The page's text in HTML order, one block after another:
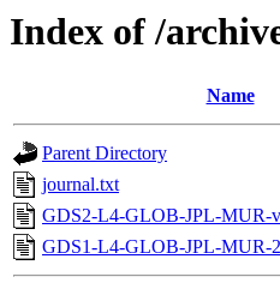
Index of /
Name
Parent Directory
journal.txt
GDS2-L4-GLOB-JPL-MUR-
GDS1-L4-GLOB-JPL-MUR-